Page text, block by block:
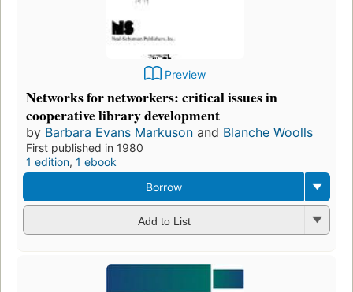
Preview
Networks for networkers: critical issues in
cooperative library development
by Barbara Evans Markuson and Blanche Woolls
First published in 1980
1 edition, 1 ebook
Borrow
Add to List